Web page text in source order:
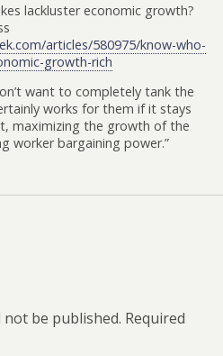
lackluster economic growth?
articles/580975/know-who-
growth-rich
want to completely tank the
works for them if it stays
maximizing the growth of the
worker bargaining power.”
not be published. Required